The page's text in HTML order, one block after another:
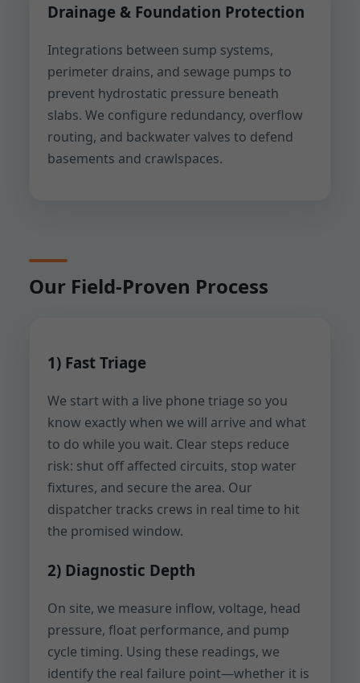
Drainage & Foundation Protection
Integrations between sump systems,
perimeter drains, and sewage pumps to
prevent hydrostatic pressure beneath
slabs. We configure redundancy, overflow
routing, and backwater valves to defend
basements and crawlspaces.
Our Field-Proven Process
1) Fast Triage
We start with a live phone triage so you
know exactly when we will arrive and what
to do while you wait. Clear steps reduce
risk: shut off affected circuits, stop water
fixtures, and secure the area. Our
dispatcher tracks crews in real time to hit
the promised window.
2) Diagnostic Depth
On site, we measure inflow, voltage, head
pressure, float performance, and pump
cycle timing. Using these readings, we
identify the real failure point—whether it is